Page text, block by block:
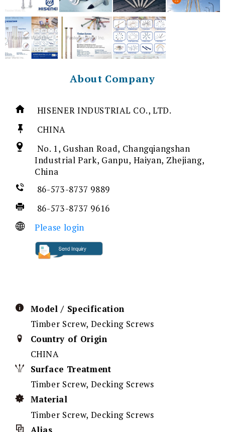
About Company
HISENER INDUSTRIAL CO., LTD.
CHINA
No. 1, Gushan Road, Changqiangshan
Industrial Park, Ganpu, Haiyan, Zhejiang,
China
86-573-8737 9889
86-573-8737 9616
Please login
Model / Specification
Timber Screw, Decking Screws
Country of Origin
CHINA
Surface Treatment
Timber Screw, Decking Screws
Material
Timber Screw, Decking Screws